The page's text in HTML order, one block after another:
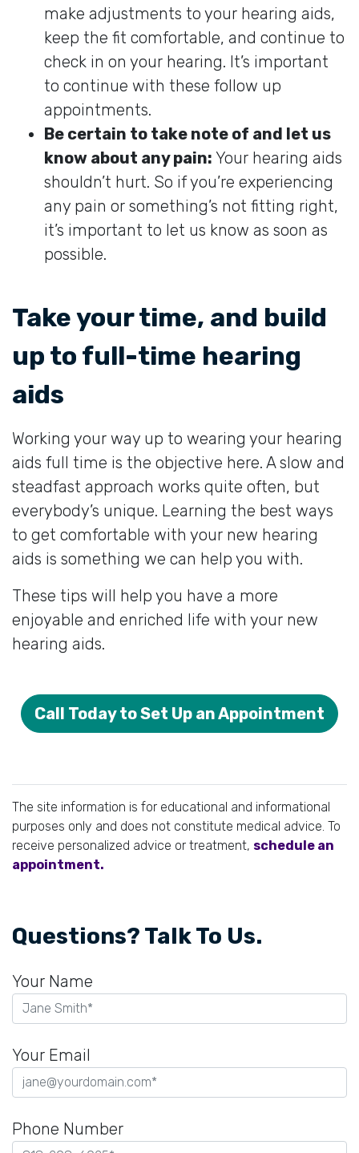
make adjustments to your hearing aids,
keep the fit comfortable, and continue to
check in on your hearing. It’s important
to continue with these follow up
appointments.
Be certain to take note of and let us
know about any pain: Your hearing aids
shouldn’t hurt. So if you’re experiencing
any pain or something’s not fitting right,
it’s important to let us know as soon as
possible.
Take your time, and build
up to full-time hearing
aids
Working your way up to wearing your hearing
aids full time is the objective here. A slow and
steadfast approach works quite often, but
everybody’s unique. Learning the best ways
to get comfortable with your new hearing
aids is something we can help you with.
These tips will help you have a more
enjoyable and enriched life with your new
hearing aids.
Call Today to Set Up an Appointment
The site information is for educational and informational
purposes only and does not constitute medical advice. To
receive personalized advice or treatment, schedule an
appointment.
Questions? Talk To Us.
Your Name
Your Email
Phone Number